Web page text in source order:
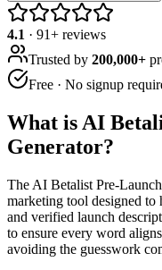
4.1 · 91+ reviews
Trusted by 200,000+
Free · No signup
What is AI
Generator?
The AI Betalist Pre-
marketing tool designed to
and verified launch
to ensure every word
avoiding the guesswork